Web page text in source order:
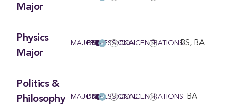
Major
Physics
Major
MAJORPRE-PROFESSIONAL:CONCENTRATIONS:BS, BA
Politics &
Philosophy
MAJORPRE-PROFESSIONAL:CONCENTRATIONS: BA